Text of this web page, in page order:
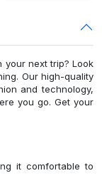
next trip? Look
Our high-quality
and technology,
you go. Get your
it comfortable to